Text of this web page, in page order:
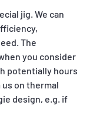
jig. We can
The
you consider
potentially hours
on thermal
design, e.g. if